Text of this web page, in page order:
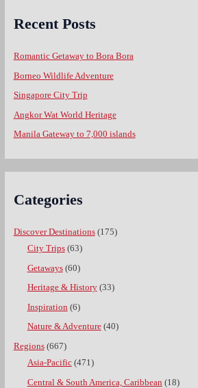
Recent Posts
Romantic Getaway to Bora Bora
Borneo Wildlife Adventure
Singapore City Trip
Angkor Wat World Heritage
Manila Gateway to 7,000 islands
Categories
Discover Destinations(175)
City Trips(63)
Getaways(60)
Heritage & History(33)
Inspiration (6)
Nature & Adventure(40)
Regions(667)
Asia-Pacific(471)
Central & South America, Caribbean (18)